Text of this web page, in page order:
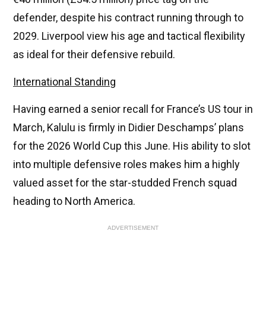
defender, despite his contract running through to
2029. Liverpool view his age and tactical flexibility
as ideal for their defensive rebuild.
International Standing
Having earned a senior recall for France’s US tour in
March, Kalulu is firmly in Didier Deschamps’ plans
for the 2026 World Cup this June. His ability to slot
into multiple defensive roles makes him a highly
valued asset for the star-studded French squad
heading to North America.
ADVERTISEMENT